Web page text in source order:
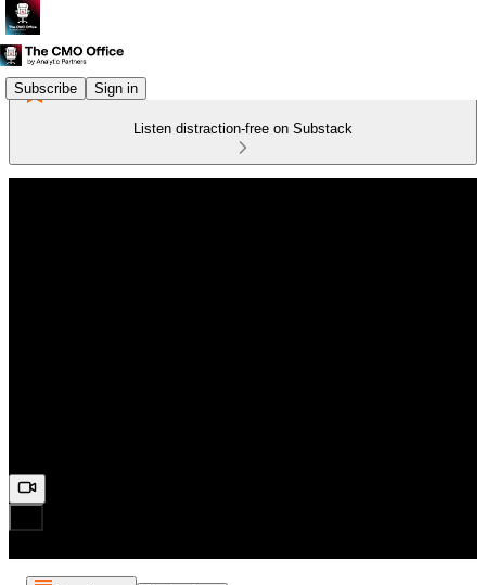
Subscribe Sign in
Listen distraction-free on Substack